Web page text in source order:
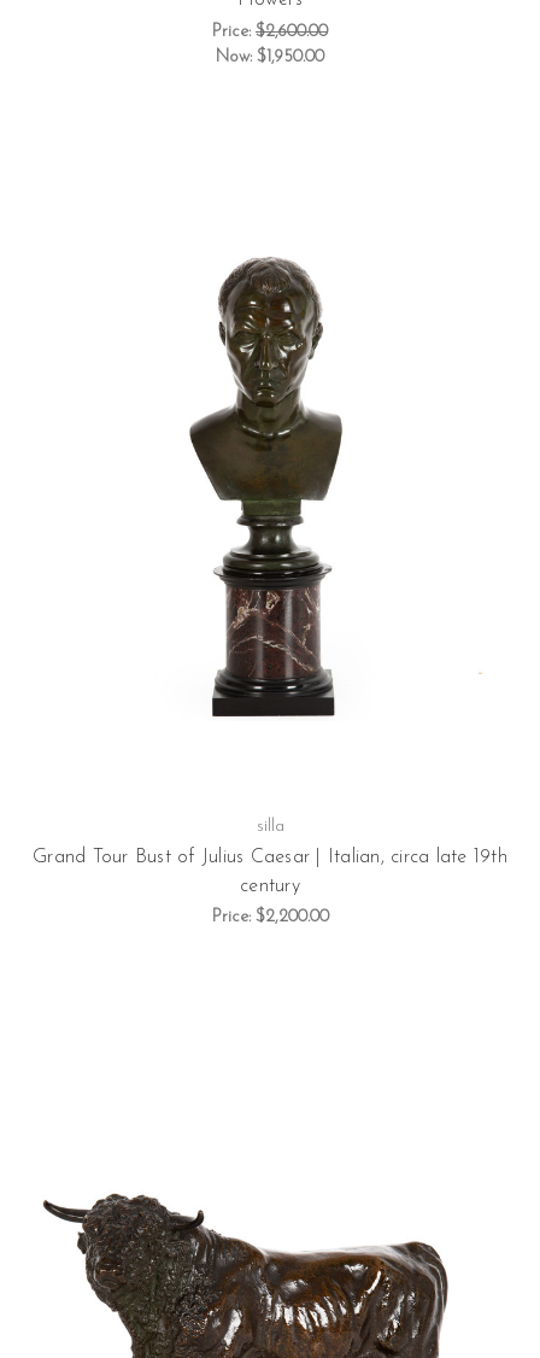
Price: $2,600.00
Now: $1,950.00
silla
Grand Tour Bust of Julius Caesar | Italian, circa late 19th
century
Price: $2,200.00